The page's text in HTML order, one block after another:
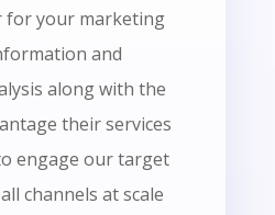
for your marketing
and
along with the
their services
engage our target
channels at scale